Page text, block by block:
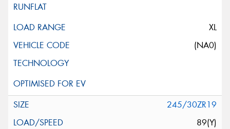
XL
(NA0)
245/30ZR19
89(Y)